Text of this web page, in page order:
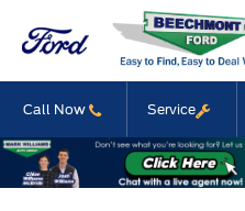
Call Now Service